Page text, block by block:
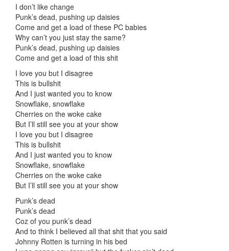
I don’t like change
Punk’s dead, pushing up daisies
Come and get a load of these PC babies
Why can’t you just stay the same?
Punk’s dead, pushing up daisies
Come and get a load of this shit
I love you but I disagree
This is bullshit
And I just wanted you to know
Snowflake, snowflake
Cherries on the woke cake
But I’ll still see you at your show
I love you but I disagree
This is bullshit
And I just wanted you to know
Snowflake, snowflake
Cherries on the woke cake
But I’ll still see you at your show
Punk’s dead
Punk’s dead
Coz of you punk’s dead
And to think I believed all that shit that you said
Johnny Rotten is turning in his bed